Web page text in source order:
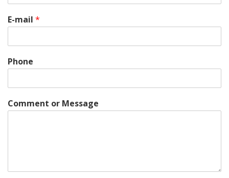
E-mail *
Phone
Comment or Message